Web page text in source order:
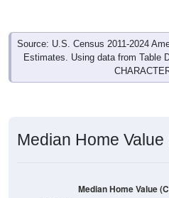
Source: U.S. Census 2011-2024
Estimates. Using data from Table
Median Home
Median Home Value